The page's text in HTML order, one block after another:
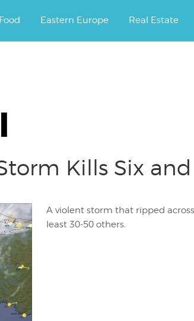
Food Eastern Europe Real Estate
Kills Six
A violent storm that ripped
least 30-50 others.